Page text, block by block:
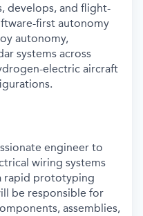
develops, and flight-
first autonomy
autonomy,
systems across
electric aircraft
engineer to
wiring systems
rapid prototyping
be responsible for
assemblies,